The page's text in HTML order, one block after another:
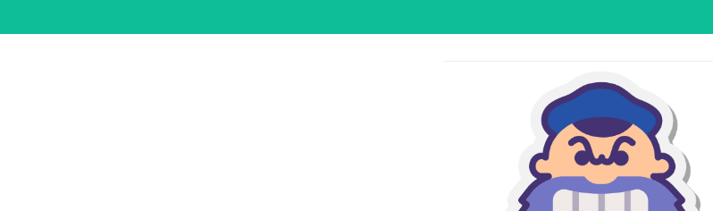
to